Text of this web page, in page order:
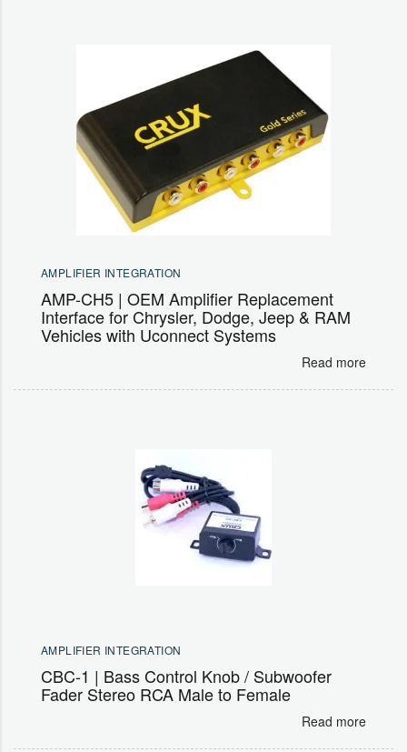
AMPLIFIER INTEGRATION
AMP-CH5 | OEM Amplifier Replacement
Interface for Chrysler, Dodge, Jeep & RAM
Vehicles with Uconnect Systems
Read more
AMPLIFIER INTEGRATION
CBC-1 | Bass Control Knob / Subwoofer
Fader Stereo RCA Male to Female
Read more